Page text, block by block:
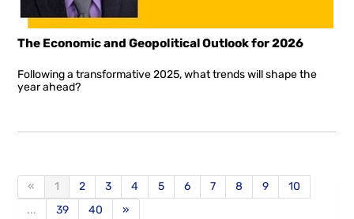
The Economic and Geopolitical Outlook for 2026
Following a transformative 2025, what trends will shape the
year ahead?
« 1 2 3 4 5 6 7 8 9
10
...
39 40 »